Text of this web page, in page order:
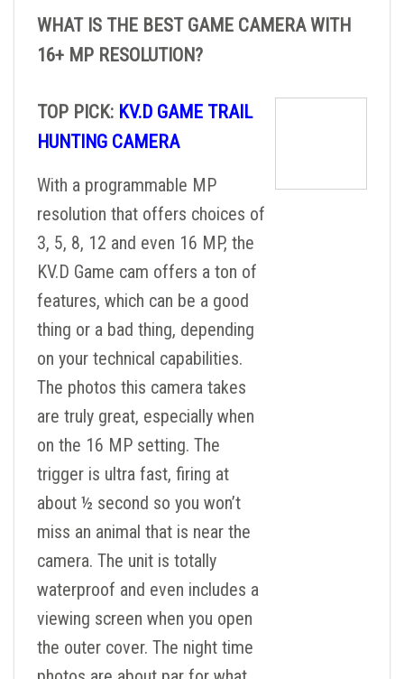
WHAT IS THE BEST GAME CAMERA WITH
16+ MP RESOLUTION?
TOP PICK: KV.D GAME TRAIL
HUNTING CAMERA
With a programmable MP
resolution that offers choices of
3, 5, 8, 12 and even 16 MP, the
KV.D Game cam offers a ton of
features, which can be a good
thing or a bad thing, depending
on your technical capabilities.
The photos this camera takes
are truly great, especially when
on the 16 MP setting. The
trigger is ultra fast, firing at
about ½ second so you won’t
miss an animal that is near the
camera. The unit is totally
waterproof and even includes a
viewing screen when you open
the outer cover. The night time